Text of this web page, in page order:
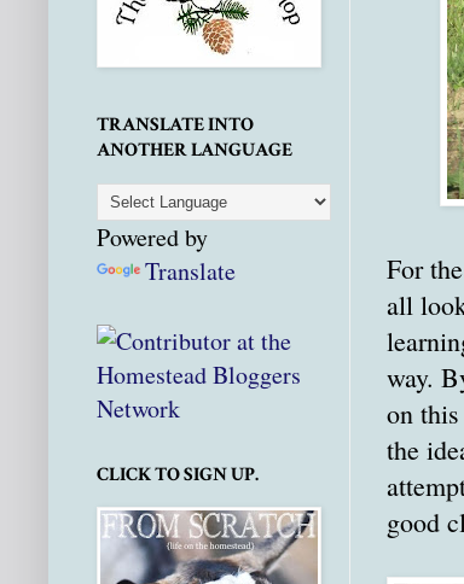
For
all
way.
on
the
good
TRANSLATE INTO
ANOTHER LANGUAGE
Powered by
Translate
CLICK TO SIGN UP.